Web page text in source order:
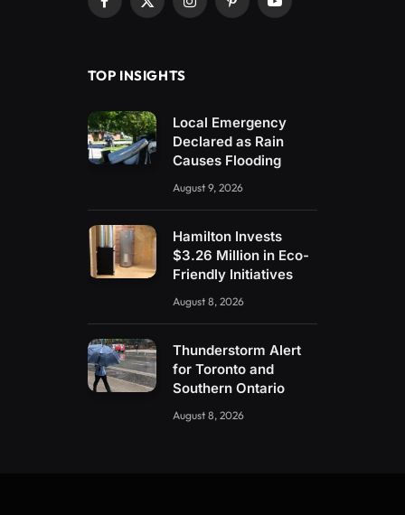
Facebook
X
InstagramPinterestYouTube
TOP INSIGHTS
Local Emergency
Declared as Rain
Causes Flooding
August 9, 2026
Hamilton Invests
$3.26 Million in Eco-
Friendly Initiatives
August 8, 2026
Thunderstorm Alert
for Toronto and
Southern Ontario
August 8, 2026